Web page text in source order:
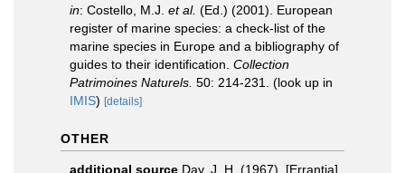
in: Costello, M.J. et al. (Ed.) (2001). European
register of marine species: a check-list of the
marine species in Europe and a bibliography of
guides to their identification. Collection
Patrimoines Naturels. 50: 214-231.
(look up in
IMIS) [details]
OTHER
additional source Day, J. H. (1967). [Errantia]